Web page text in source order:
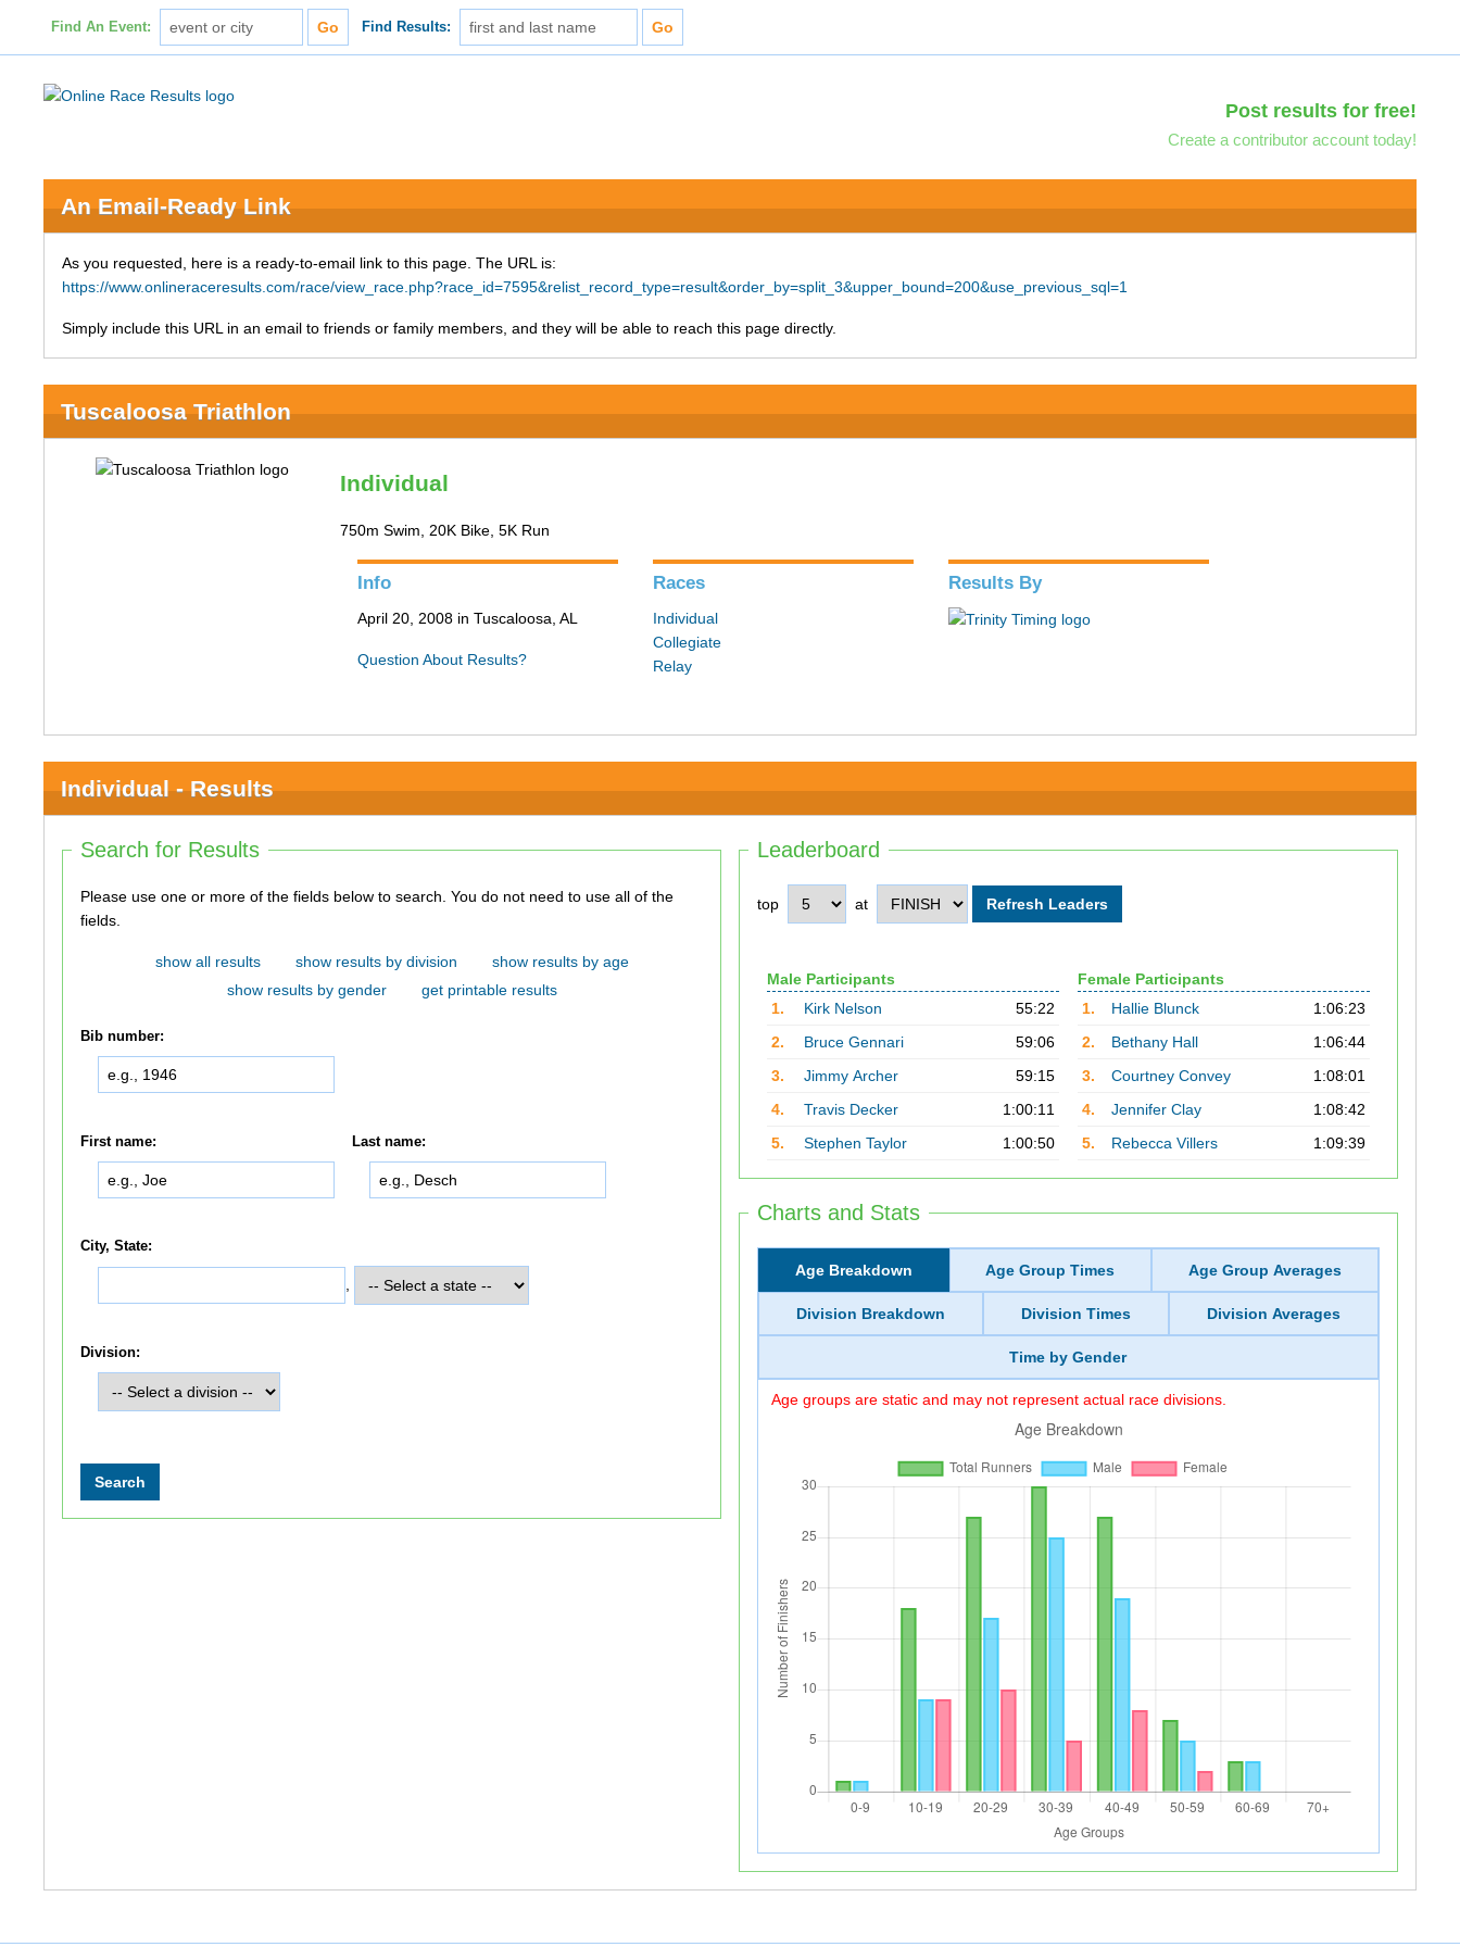
Find An Event: Find Results:
Post results for free!
Create a contributor account today!
An Email-Ready Link
As you requested, here is a ready-to-email link to this page. The URL is:
https://www.onlineraceresults.com/race/view_race.php?race_id=7595&relist_record_type=result&order_by=split_3&upper_bound=200&use_previous_sql=1
Simply include this URL in an email to friends or family members, and they will be able to reach this page directly.
Tuscaloosa Triathlon
Individual
750m Swim, 20K Bike, 5K Run
Info
April 20, 2008 in Tuscaloosa, AL
Question About Results?
Races
Individual
Collegiate
Relay
Results By
Individual - Results
Leaderboard
top at
Male Participants
1.
Kirk Nelson
55:22
2.
Bruce Gennari
59:06
3.
Jimmy Archer
59:15
4.
Travis Decker
1:00:11
5.
Stephen Taylor 1:00:50
Female Participants
1.
Hallie Blunck
1:06:23
2.
Bethany Hall
1:06:44
3.
Courtney Convey
1:08:01
4.
Jennifer Clay
1:08:42
5.
Rebecca Villers 1:09:39
Charts and Stats
Age Breakdown Age Group Times Age Group Averages
Division Breakdown Division Times Division Averages
Time by Gender
Age groups are static and may not represent actual race divisions.
Search for Results
Please use one or more of the fields below to search. You do not need to use all of the
fields.
show all results show results by division
show results by age
show results by gender
get printable results
Bib number:
First name: Last name:
City, State:
Division: